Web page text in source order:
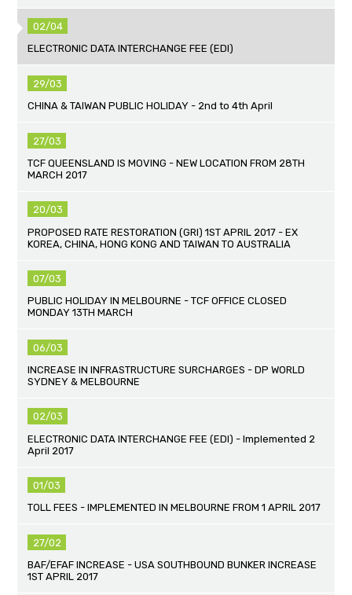
02/04
ELECTRONIC DATA INTERCHANGE FEE (EDI)
29/03
CHINA & TAIWAN PUBLIC HOLIDAY - 2nd to 4th April
27/03
TCF QUEENSLAND IS MOVING - NEW LOCATION FROM 28TH
MARCH 2017
20/03
PROPOSED RATE RESTORATION (GRI) 1ST APRIL 2017 - EX
KOREA, CHINA, HONG KONG AND TAIWAN TO AUSTRALIA
07/03
PUBLIC HOLIDAY IN MELBOURNE - TCF OFFICE CLOSED
MONDAY 13TH MARCH
06/03
INCREASE IN INFRASTRUCTURE SURCHARGES - DP WORLD
SYDNEY & MELBOURNE
02/03
ELECTRONIC DATA INTERCHANGE FEE (EDI) - Implemented 2
April 2017
01/03
TOLL FEES - IMPLEMENTED IN MELBOURNE FROM 1 APRIL 2017
27/02
BAF/EFAF INCREASE - USA SOUTHBOUND BUNKER INCREASE
1ST APRIL 2017